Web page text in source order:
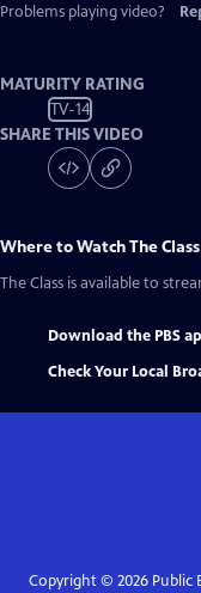
Problems playing video?
MATURITY RATING
TV-14
SHARE THIS VIDEO
Where to WatchThe Class
The Class is available to
Download the PBS
Check Your Local
Copyright © 2026Public